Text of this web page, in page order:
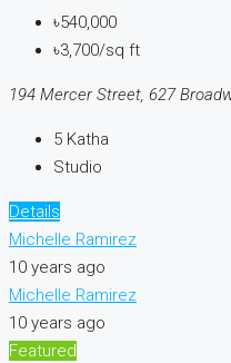
৳540,000
৳3,700/sq ft
194 Mercer Street, 627
5 Katha
Studio
Details
Michelle Ramirez
10 years ago
Michelle Ramirez
10 years ago
Featured